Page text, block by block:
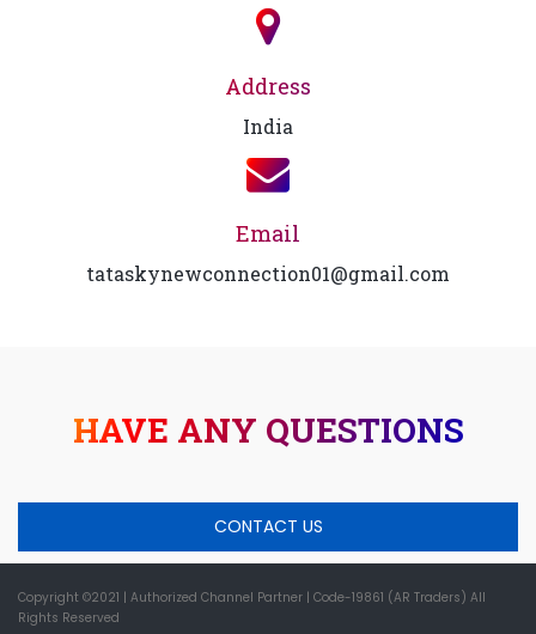
Address
India
Email
tataskynewconnection01@gmail.com
HAVE ANY QUESTIONS
CONTACT US
Copyright ©2021 | Authorized Channel Partner | Code-19861 (AR Traders) All
Rights Reserved